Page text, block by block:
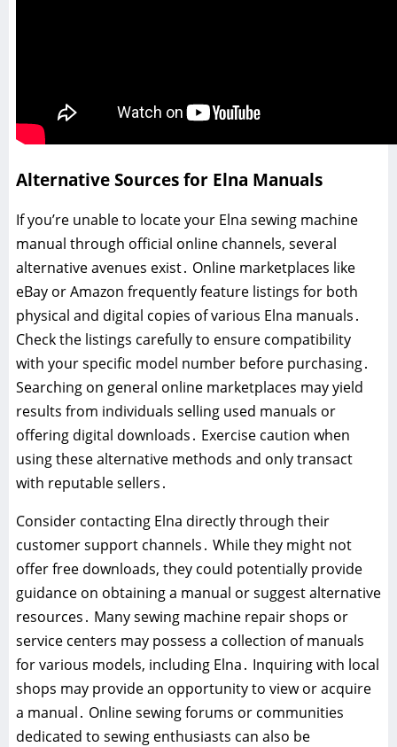
Alternative Sources for Elna Manuals
If you’re unable to locate your Elna sewing machine
manual through official online channels, several
alternative avenues exist․ Online marketplaces like
eBay or Amazon frequently feature listings for both
physical and digital copies of various Elna manuals․
Check the listings carefully to ensure compatibility
with your specific model number before purchasing․
Searching on general online marketplaces may yield
results from individuals selling used manuals or
offering digital downloads․ Exercise caution when
using these alternative methods and only transact
with reputable sellers․
Consider contacting Elna directly through their
customer support channels․ While they might not
offer free downloads, they could potentially provide
guidance on obtaining a manual or suggest alternative
resources․ Many sewing machine repair shops or
service centers may possess a collection of manuals
for various models, including Elna․ Inquiring with local
shops may provide an opportunity to view or acquire
a manual․ Online sewing forums or communities
dedicated to sewing enthusiasts can also be